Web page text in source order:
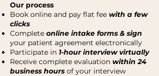
Our process
Book online and pay flat fee with a few
clicks
Complete online intake forms & sign
your patient agreement electronically
Participate in 1-hour interview virtually
Receive complete evaluation within 24
business hours of your interview